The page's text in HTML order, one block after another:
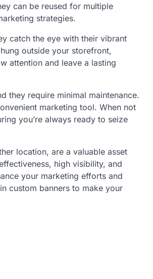
can be reused for multiple
strategies.
catch the eye with their vibrant
outside your storefront,
attention and leave a lasting
they require minimal maintenance.
marketing tool. When not
you’re always ready to seize
location, are a valuable asset
high visibility, and
your marketing efforts and
custom banners to make your